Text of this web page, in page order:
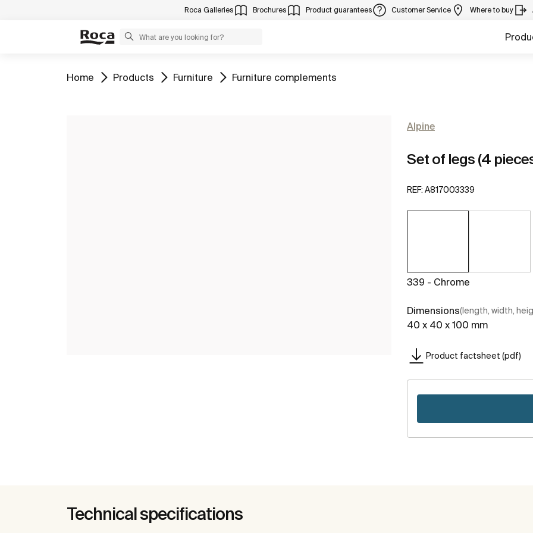
Roca Galleries Brochures Product guarantees Customer Service Where to buy
Go to
Home Go to
Products Go to
Furniture Go to
Furniture complements
Alpine
Set of legs (4
REF: A817003339
339 - Chrome
Dimensions(length, width,
40 x 40 x 100 mm
Product factsheet (pdf)
Technical specifications